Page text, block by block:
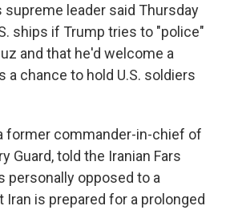
supreme leader said Thursday
ships if Trump tries to "police"
and that he'd welcome a
a chance to hold U.S. soldiers
former commander-in-chief of
Guard, told the Iranian Fars
personally opposed to a
Iran is prepared for a prolonged